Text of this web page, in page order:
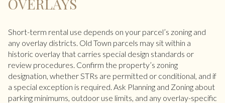
OVERLAYS
Short-term rental use depends on your parcel’s zoning and
any overlay districts. Old Town parcels may sit within a
historic overlay that carries special design standards or
review procedures. Confirm the property’s zoning
designation, whether STRs are permitted or conditional, and if
a special exception is required. Ask Planning and Zoning about
parking minimums, outdoor use limits, and any overlay-specific